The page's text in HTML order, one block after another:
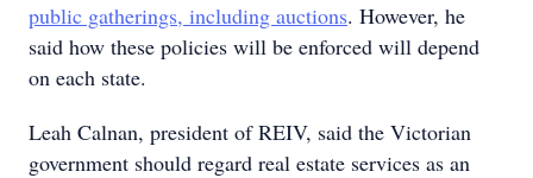
public gatherings, including auctions. However, he
said how these policies will be enforced will depend
on each state.
Leah Calnan, president of REIV, said the Victorian
government should regard real estate services as an